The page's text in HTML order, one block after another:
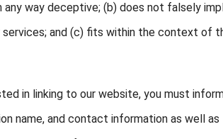
any way deceptive; (b) does not falsely
services; and (c) fits within the context of
in linking to our website, you must
name, and contact information as well